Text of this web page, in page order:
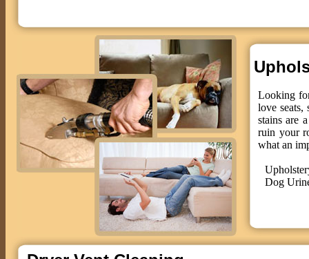
Looking
love seats,
stains are
ruin your
what an
Dog